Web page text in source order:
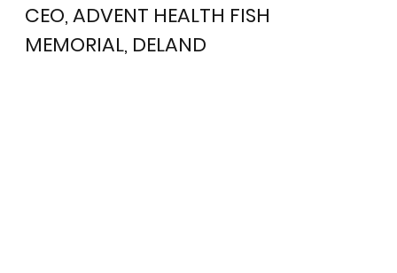
CEO, ADVENT HEALTH FISH
MEMORIAL, DELAND